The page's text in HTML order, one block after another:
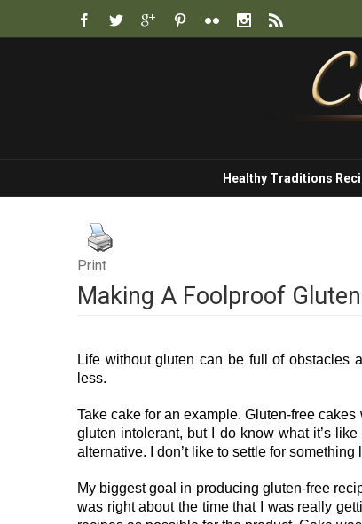
Healthy Traditions
Print
Making A Foolproof
Life without gluten can be full of obstacles
less.
Take cake for an example. Gluten-free
gluten intolerant, but I do know what it’s
alternative. I don’t like to settle for
My biggest goal in producing gluten-free
was right about the time that I was really